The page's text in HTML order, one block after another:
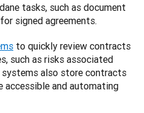
tasks, such as document
signed agreements.
to quickly review contracts
such as risks associated
also store contracts
accessible and automating